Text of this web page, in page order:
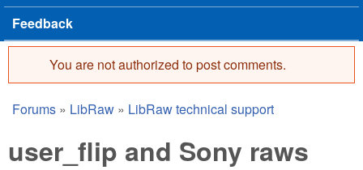
Feedback
Error message
You are not authorized to post comments.
You are here
Forums » LibRaw » LibRaw technical support
user_flip and Sony raws